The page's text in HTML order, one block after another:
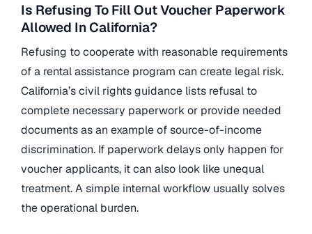
Is Refusing To Fill Out Voucher Paperwork
Allowed In California?
Refusing to cooperate with reasonable requirements
of a rental assistance program can create legal risk.
California’s civil rights guidance lists refusal to
complete necessary paperwork or provide needed
documents as an example of source-of-income
discrimination. If paperwork delays only happen for
voucher applicants, it can also look like unequal
treatment. A simple internal workflow usually solves
the operational burden.